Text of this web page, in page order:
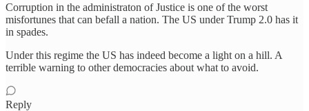
Corruption in the administraton of Justice is one of the worst
misfortunes that can befall a nation. The US under Trump 2.0 has it
in spades.
Under this regime the US has indeed become a light on a hill. A
terrible warning to other democracies about what to avoid.
Reply